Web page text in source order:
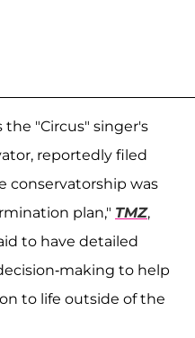
"Circus" singer's
reportedly filed
conservatorship was
plan," TMZ,
to have detailed
making to help
to life outside of the